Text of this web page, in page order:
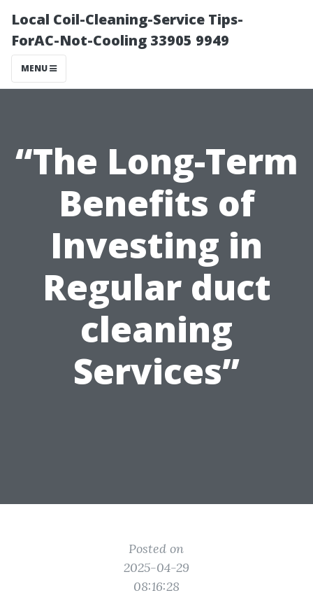
Local Coil-Cleaning-Service Tips-
ForAC-Not-Cooling 33905 9949
MENU
“The Long-Term
Benefits of
Investing in
Regular duct
cleaning
Services”
Posted on
2025-04-29
08:16:28